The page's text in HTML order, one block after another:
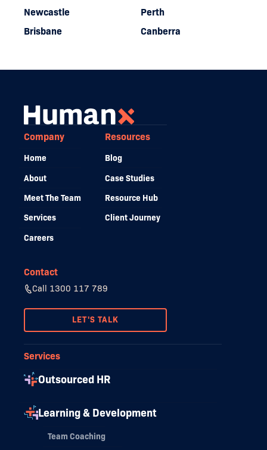
Newcastle
Perth
Brisbane
Canberra
Company
Home
About
Meet The Team
Services
Careers
Resources
Blog
Case Studies
Resource Hub
Client Journey
Contact
Call 1300 117 789
LET'S TALK
Services
Outsourced HR
Learning & Development
Team Coaching